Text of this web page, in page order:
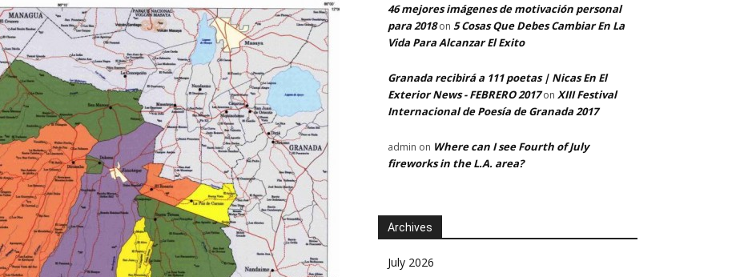
46 mejores imágenes de motivación personal
para 2018on 5 Cosas Que Debes Cambiar En La
Vida Para Alcanzar El Exito
Granada recibirá a 111 poetas | Nicas En El
Exterior News - FEBRERO 2017on XIII Festival
Internacional de Poesía de Granada 2017
admin on Where can I see Fourth of July
fireworks in the L.A. area?
Archives
July 2026